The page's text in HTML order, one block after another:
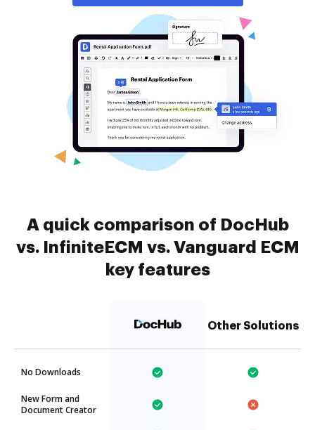
A quick comparison of DocHub
vs. InfiniteECM vs. Vanguard ECM
key features
Other Solutions
No Downloads
New Form and
Document Creator